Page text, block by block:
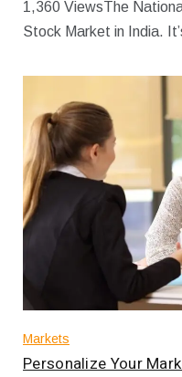
1,360 ViewsThe
Stock Market in India.
Markets
Personalize Your